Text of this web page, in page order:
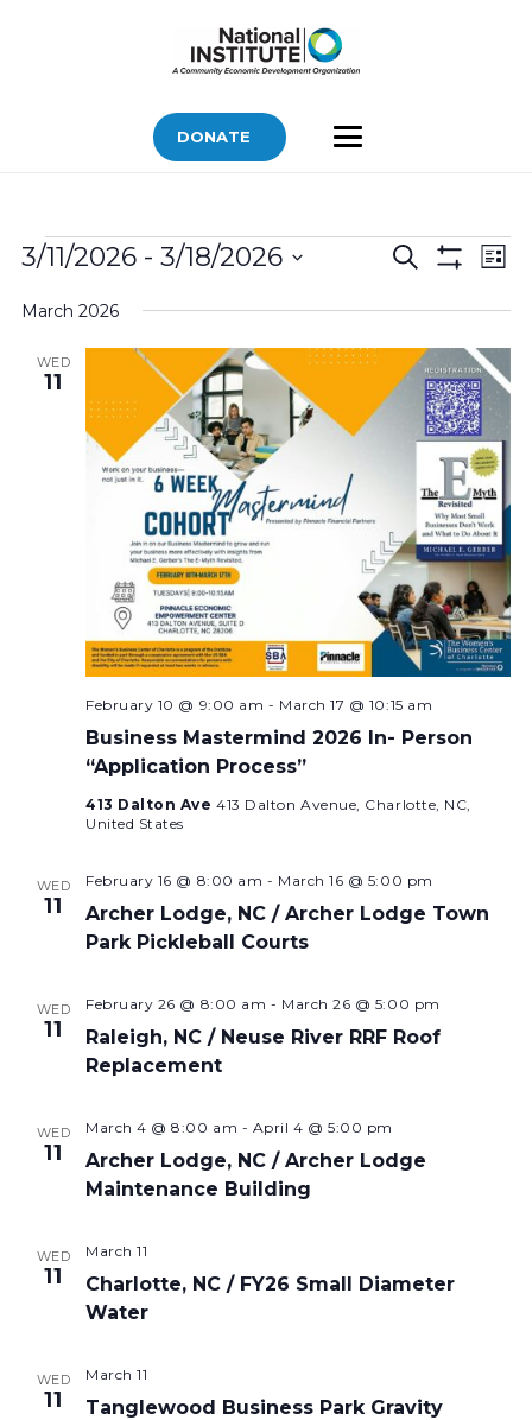
DONATE
Bids
Bids
and
Views
Search
Bid
List
3/11/2026 - 3/18/2026
date.
March 2026
WED
11
Business Mastermind 2026 In- Person
“Application Process”
February 10 @ 9:00 am - March 17 @ 10:15 am
413 Dalton Ave413 Dalton Avenue, Charlotte, NC,
United States
WED
11
Archer Lodge, NC / Archer Lodge Town
Park Pickleball Courts
February 16 @ 8:00 am - March 16 @ 5:00 pm
WED
11
Raleigh, NC / Neuse River RRF Roof
Replacement
February 26 @ 8:00 am - March 26 @ 5:00 pm
WED
11
Archer Lodge, NC / Archer Lodge
Maintenance Building
March 4 @ 8:00 am - April 4 @ 5:00 pm
WED
11
Charlotte, NC / FY26 Small Diameter
Water
March 11
WED
11
Tanglewood Business Park Gravity
March 11